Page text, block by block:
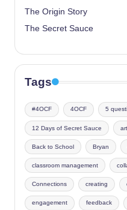
The Origin Story
The Secret Sauce
Tags
#4OCF 4OCF 5
12 Days of Secret Sauce art
Back to School Bryan
classroom management
Connections creating
engagement feedback